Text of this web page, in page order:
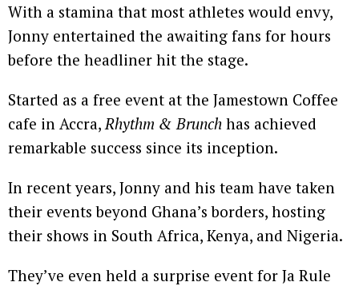
With a stamina that most athletes would envy,
Jonny entertained the awaiting fans for hours
before the headliner hit the stage.
Started as a free event at the Jamestown Coffee
cafe in Accra, Rhythm & Brunch has achieved
remarkable success since its inception.
In recent years, Jonny and his team have taken
their events beyond Ghana’s borders, hosting
their shows in South Africa, Kenya, and Nigeria.
They’ve even held a surprise event for Ja Rule